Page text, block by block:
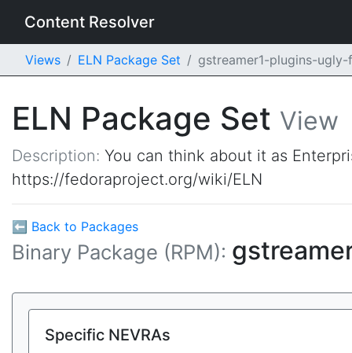
Content Resolver
Views ELN Package Set gstreamer1-plugins-ugly-
ELN Package Set View
Description: You can think about it as
https://fedoraproject.org/wiki/ELN
⬅ Back to Packages
Binary Package (RPM):
Specific NEVRAs